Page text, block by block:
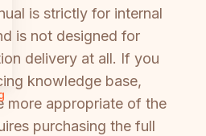
is strictly for internal
is not designed for
delivery at all. If you
knowledge base,
more appropriate of the
purchasing the full